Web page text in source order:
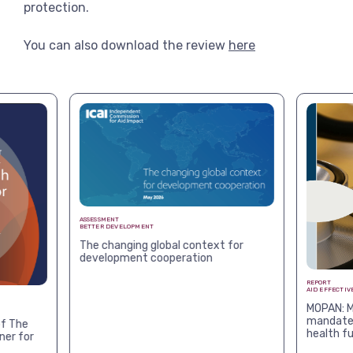
protection.
You can also download the review here
The
for
ASSESSMENT
BETTER DEVELOPMENT
The changing global context for
development cooperation
REPORT
AID
health